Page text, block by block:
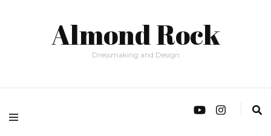
Almond Rock
Dressmaking and Design